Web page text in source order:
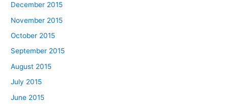
December 2015
November 2015
October 2015
September 2015
August 2015
July 2015
June 2015